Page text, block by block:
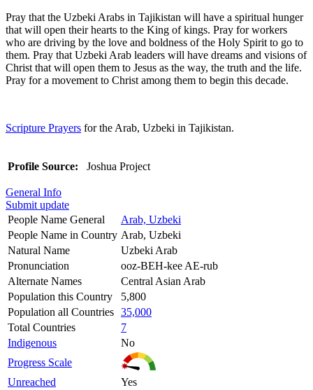
Pray that the Uzbeki Arabs in Tajikistan will have a spiritual hunger
that will open their hearts to the King of kings. Pray for workers
who are driving by the love and boldness of the Holy Spirit to go to
them. Pray that Uzbeki Arab leaders will have dreams and visions of
Christ that will open them to Jesus as the way, the truth and the life.
Pray for a movement to Christ among them to begin this decade.
Scripture Prayers for the Arab, Uzbeki in Tajikistan.
Profile Source: Joshua Project
General Info
Submit update
People Name General
Arab, Uzbeki
People Name in Country Arab, Uzbeki
Natural Name
Uzbeki Arab
Pronunciation
ooz-BEH-kee AE-rub
Alternate Names
Central Asian Arab
Population this Country
5,800
Population all Countries 35,000
Total Countries
7
Indigenous
No
Progress Scale
Unreached
Yes